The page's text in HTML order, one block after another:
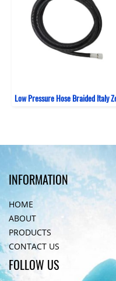
INFORMATION
HOME
ABOUT
PRODUCTS
CONTACT US
FOLLOW US